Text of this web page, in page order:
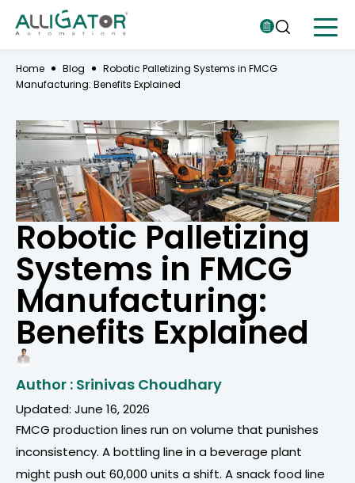
Home Blog
Robotic Palletizing Systems in FMCG
Manufacturing: Benefits Explained
Robotic Palletizing
Systems in FMCG
Manufacturing:
Benefits Explained
Author : Srinivas Choudhary
Updated: June 16, 2026
FMCG production lines run on volume that punishes
inconsistency. A bottling line in a beverage plant
might push out 60,000 units a shift. A snack food line